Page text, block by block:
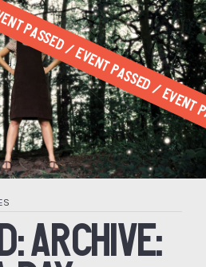
ARCHIVE: